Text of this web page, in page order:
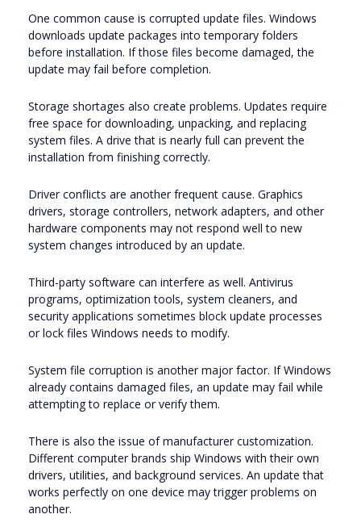
One common cause is corrupted update files. Windows
downloads update packages into temporary folders
before installation. If those files become damaged, the
update may fail before completion.
Storage shortages also create problems. Updates require
free space for downloading, unpacking, and replacing
system files. A drive that is nearly full can prevent the
installation from finishing correctly.
Driver conflicts are another frequent cause. Graphics
drivers, storage controllers, network adapters, and other
hardware components may not respond well to new
system changes introduced by an update.
Third-party software can interfere as well. Antivirus
programs, optimization tools, system cleaners, and
security applications sometimes block update processes
or lock files Windows needs to modify.
System file corruption is another major factor. If Windows
already contains damaged files, an update may fail while
attempting to replace or verify them.
There is also the issue of manufacturer customization.
Different computer brands ship Windows with their own
drivers, utilities, and background services. An update that
works perfectly on one device may trigger problems on
another.